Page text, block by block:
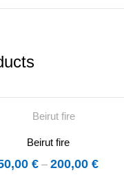
Beirut fire
€ – 200,00€